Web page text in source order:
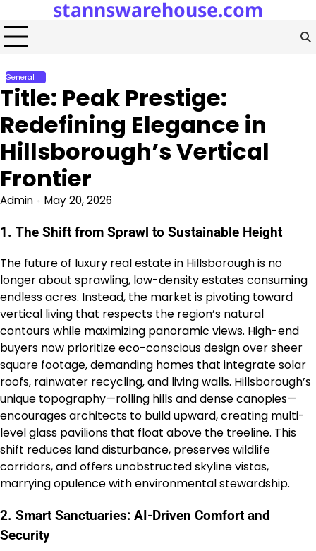
to
content
stannswarehouse.com
General
Title: Peak Prestige:
Redefining Elegance in
Hillsborough’s Vertical
Frontier
Admin May 20, 2026
1. The Shift from Sprawl to Sustainable Height
The future of luxury real estate in Hillsborough is no
longer about sprawling, low-density estates consuming
endless acres. Instead, the market is pivoting toward
vertical living that respects the region’s natural
contours while maximizing panoramic views. High-end
buyers now prioritize eco-conscious design over sheer
square footage, demanding homes that integrate solar
roofs, rainwater recycling, and living walls. Hillsborough’s
unique topography—rolling hills and dense canopies—
encourages architects to build upward, creating multi-
level glass pavilions that float above the treeline. This
shift reduces land disturbance, preserves wildlife
corridors, and offers unobstructed skyline vistas,
marrying opulence with environmental stewardship.
2. Smart Sanctuaries: AI-Driven Comfort and
Security